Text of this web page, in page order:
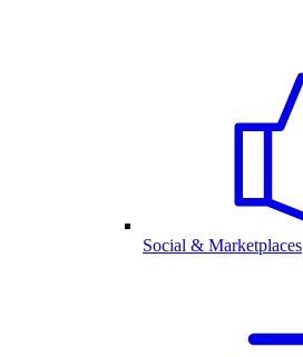
Social & Marketplaces